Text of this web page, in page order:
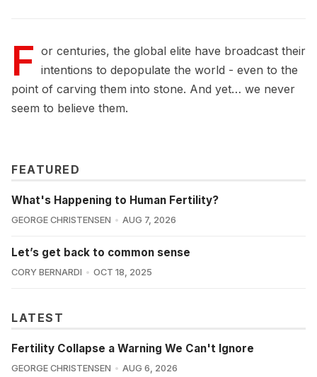
F or centuries, the global elite have broadcast their
intentions to depopulate the world - even to the
point of carving them into stone. And yet… we never
seem to believe them.
FEATURED
What's Happening to Human Fertility?
GEORGE CHRISTENSEN AUG 7, 2026
Let’s get back to common sense
CORY BERNARDI OCT 18, 2025
LATEST
Fertility Collapse a Warning We Can't Ignore
GEORGE CHRISTENSEN AUG 6, 2026